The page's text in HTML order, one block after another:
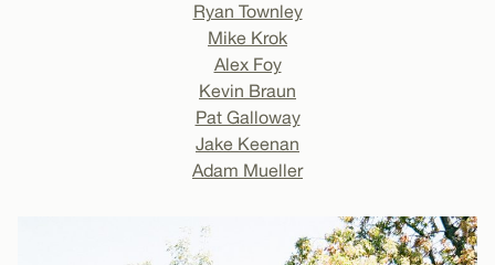
Ryan Townley
Mike Krok
Alex Foy
Kevin Braun
Pat Galloway
Jake Keenan
Adam Mueller